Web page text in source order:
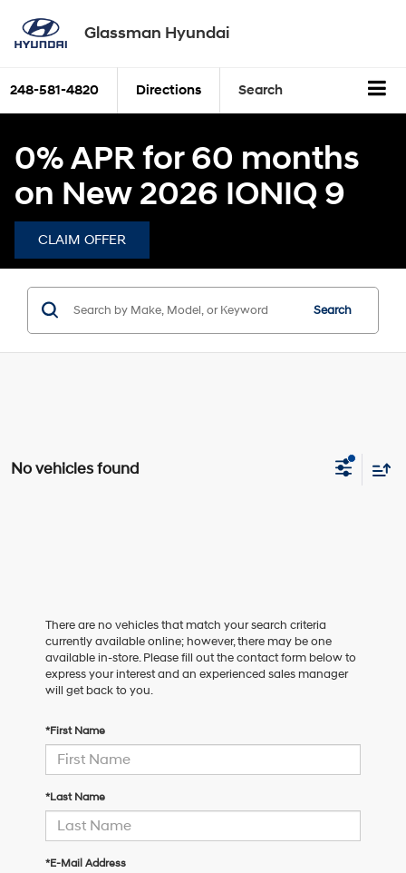
Glassman Hyundai
248-581-4820 Directions Search
0% APR for 60 months
on New 2026 IONIQ 9
CLAIM OFFER
Search
No vehicles found
There are no vehicles that match your search criteria
currently available online; however, there may be one
available in-store. Please fill out the contact form below to
express your interest and an experienced sales manager
will get back to you.
*First Name
*Last Name
*E-Mail Address